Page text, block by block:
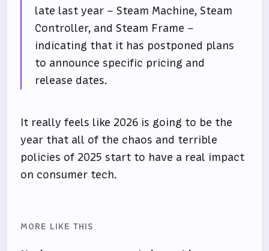
late last year – Steam Machine, Steam
Controller, and Steam Frame –
indicating that it has postponed plans
to announce specific pricing and
release dates.
It really feels like 2026 is going to be the
year that all of the chaos and terrible
policies of 2025 start to have a real impact
on consumer tech.
MORE LIKE THIS